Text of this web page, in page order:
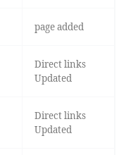
page added
Direct links
Updated
Direct links
Updated